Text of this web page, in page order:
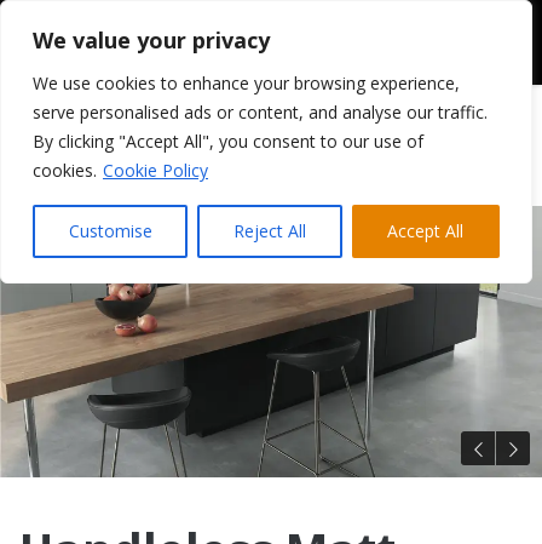
We value your privacy
We use cookies to enhance your browsing experience,
serve personalised ads or content, and analyse our traffic.
By clicking "Accept All", you consent to our use of
cookies. Cookie Policy
Customise Reject All Accept All